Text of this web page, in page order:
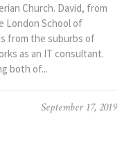
Church. David, from
London School of
from the suburbs of
as an IT consultant.
both of...
September 17, 2019